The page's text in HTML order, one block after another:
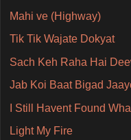
Mahi ve (Highway)
Tik Tik Wajate Dokyat
Sach Keh Raha Hai
Jab Koi Baat Bigad
I Still Havent Found
Light My Fire